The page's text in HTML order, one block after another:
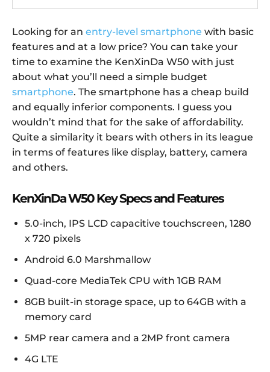
Looking for an entry-level smartphone with basic
features and at a low price? You can take your
time to examine the KenXinDa W50 with just
about what you’ll need a simple budget
smartphone. The smartphone has a cheap build
and equally inferior components. I guess you
wouldn’t mind that for the sake of affordability.
Quite a similarity it bears with others in its league
in terms of features like display, battery, camera
and others.
KenXinDa W50 Key Specs and Features
5.0-inch, IPS LCD capacitive touchscreen, 1280
x 720 pixels
Android 6.0 Marshmallow
Quad-core MediaTek CPU with 1GB RAM
8GB built-in storage space, up to 64GB with a
memory card
5MP rear camera and a 2MP front camera
4G LTE